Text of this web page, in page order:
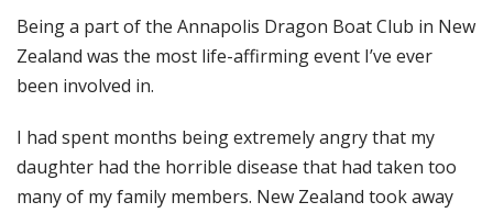
Being a part of the Annapolis Dragon Boat Club in New
Zealand was the most life-affirming event I’ve ever
been involved in.
I had spent months being extremely angry that my
daughter had the horrible disease that had taken too
many of my family members. New Zealand took away